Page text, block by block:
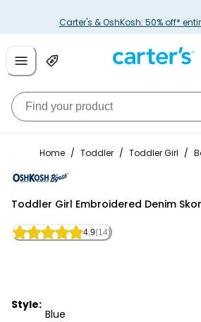
Carter's & OshKosh: 50% off*
Home / Toddler / Toddler Girl /
Toddler Girl Embroidered Denim
4.9(14)
Style:
Blue